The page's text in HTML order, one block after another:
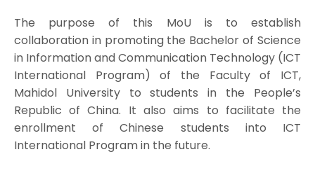
The purpose of this MoU is to establish
collaboration in promoting the Bachelor of Science
in Information and Communication Technology (ICT
International Program) of the Faculty of ICT,
Mahidol University to students in the People’s
Republic of China. It also aims to facilitate the
enrollment of Chinese students into ICT
International Program in the future.